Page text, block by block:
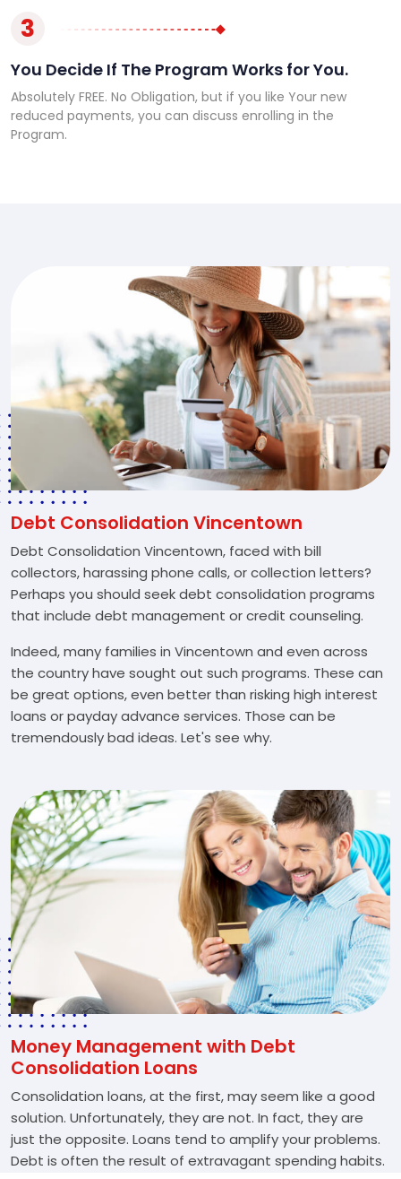
3
You Decide If The Program Works for You.
Absolutely FREE. No Obligation, but if you like Your new
reduced payments, you can discuss enrolling in the
Program.
Debt Consolidation Vincentown
Debt Consolidation Vincentown, faced with bill
collectors, harassing phone calls, or collection letters?
Perhaps you should seek debt consolidation programs
that include debt management or credit counseling.
Indeed, many families in Vincentown and even across
the country have sought out such programs. These can
be great options, even better than risking high interest
loans or payday advance services. Those can be
tremendously bad ideas. Let's see why.
Money Management with Debt
Consolidation Loans
Consolidation loans, at the first, may seem like a good
solution. Unfortunately, they are not. In fact, they are
just the opposite. Loans tend to amplify your problems.
Debt is often the result of extravagant spending habits.